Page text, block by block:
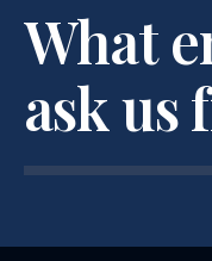
What
ask us